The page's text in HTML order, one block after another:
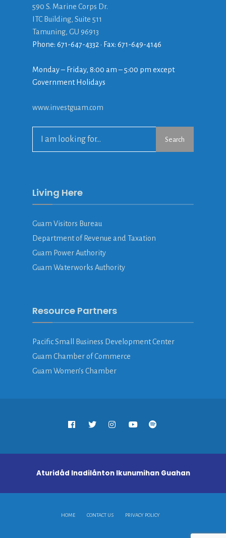
590 S. Marine Corps Dr.
ITC Building, Suite 511
Tamuning, GU 96913
Phone: 671-647-4332 • Fax: 671-649-4146
Monday – Friday, 8:00 am – 5:00 pm except
Government Holidays
www.investguam.com
Search
Living Here
Guam Visitors Bureau
Department of Revenue and Taxation
Guam Power Authority
Guam Waterworks Authority
Resource Partners
Pacific Small Business Development Center
Guam Chamber of Commerce
Guam Women’s Chamber
Aturidåd Inadilånton Ikunumihan Guahan
HOME CONTACT US PRIVACY POLICY